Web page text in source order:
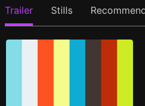
Trailer Stills